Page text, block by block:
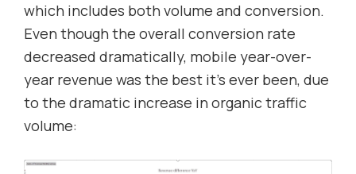
which includes both volume and conversion.
Even though the overall conversion rate
decreased dramatically, mobile year-over-
year revenue was the best it’s ever been, due
to the dramatic increase in organic traffic
volume: